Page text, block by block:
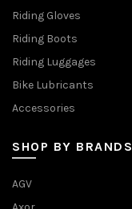
Riding Gloves
Riding Boots
Riding Luggages
Bike Lubricants
Accessories
SHOP BY BRANDS
AGV